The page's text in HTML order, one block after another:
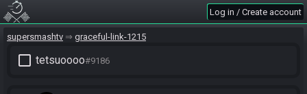
Log in / Create account
supersmashtv graceful-link-1215
check_box_outline_blank tetsuoooo#9186